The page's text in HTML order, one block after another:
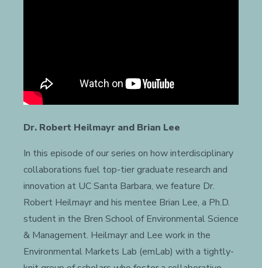
Dr. Robert Heilmayr and Brian Lee
In this episode of our series on how interdisciplinary
collaborations fuel top-tier graduate research and
innovation at UC Santa Barbara, we feature Dr.
Robert Heilmayr and his mentee Brian Lee, a Ph.D.
student in the Bren School of Environmental Science
& Management. Heilmayr and Lee work in the
Environmental Markets Lab (emLab) with a tightly-